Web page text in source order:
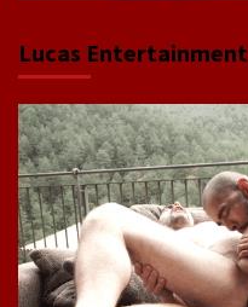
Lucas Entertainment